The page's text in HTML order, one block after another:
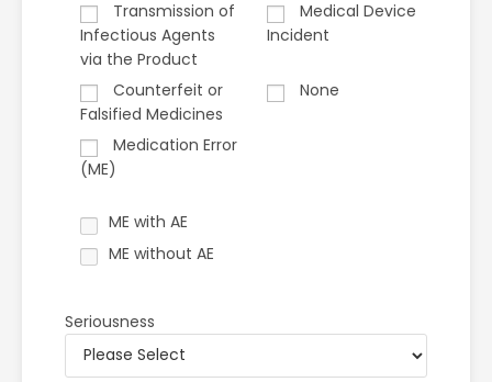
Transmission of
Infectious Agents
via the Product
Medical Device
Incident
Counterfeit or
Falsified Medicines
None
Medication Error
(ME)
ME with AE
ME without AE
Seriousness